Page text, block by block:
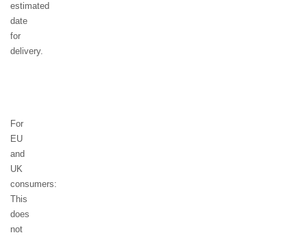
estimated
date
for
delivery.
For
EU
and
UK
consumers:
This
does
not